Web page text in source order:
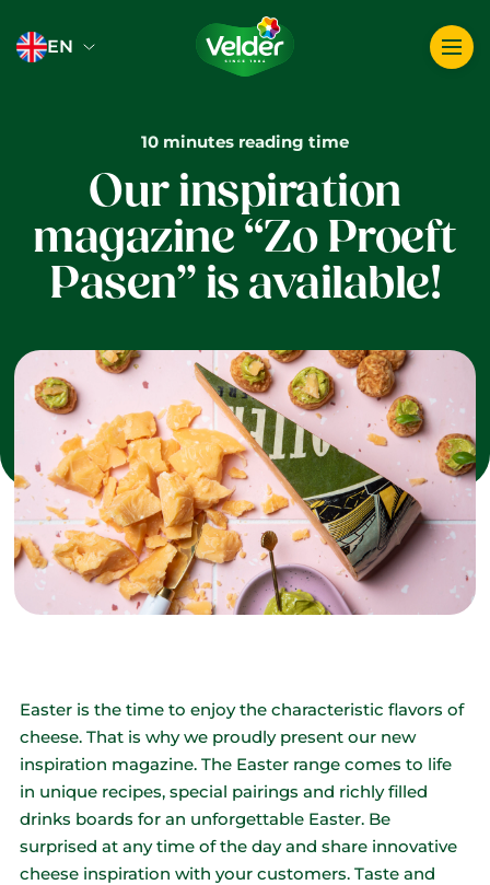
EN
10 minutes reading time
Our inspiration
magazine “Zo Proeft
Pasen” is available!
Easter is the time to enjoy the characteristic flavors of
cheese. That is why we proudly present our new
inspiration magazine. The Easter range comes to life
in unique recipes, special pairings and richly filled
drinks boards for an unforgettable Easter. Be
surprised at any time of the day and share innovative
cheese inspiration with your customers. Taste and